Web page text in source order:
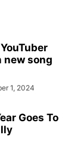
new song
1, 2024
Goes To